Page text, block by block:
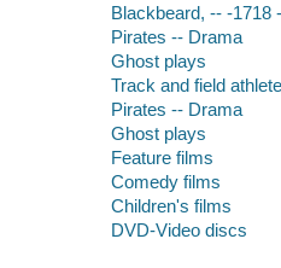
Blackbeard, -- -1718
Pirates -- Drama
Ghost plays
Track and field
Pirates -- Drama
Ghost plays
Feature films
Comedy films
Children's films
DVD-Video discs